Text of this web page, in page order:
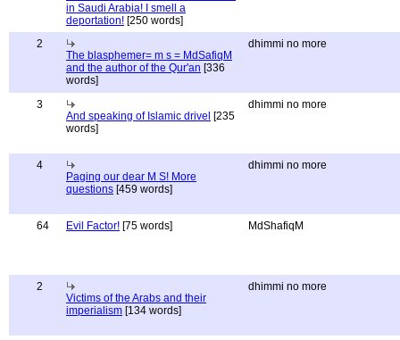
in Saudi Arabia! I smell a
deportation! [250 words]
2
The blasphemer= m s = MdSafiqM
and the author of the Qur'an [336
words]
dhimmi no more
3
And speaking of Islamic drivel [235
words]
dhimmi no more
4
Paging our dear M S! More
questions [459 words]
dhimmi no more
64 Evil Factor! [75 words] MdShafiqM
2
Victims of the Arabs and their
imperialism [134 words]
dhimmi no more